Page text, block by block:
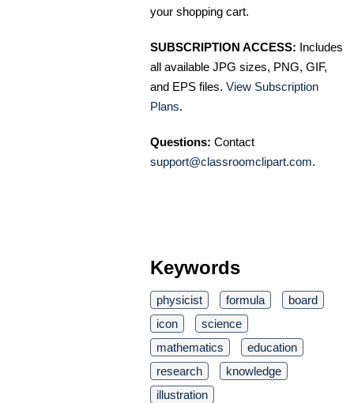
your shopping cart.
SUBSCRIPTION ACCESS: Includes
all available JPG sizes, PNG, GIF,
and EPS files. View Subscription
Plans.
Questions: Contact
support@classroomclipart.com.
Keywords
physicist formula
board
icon
science
mathematics
education
research
knowledge
illustration